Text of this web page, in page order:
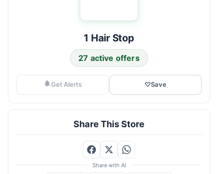
1 Hair Stop
27 active offers
Get Alerts ♡Save
Share This Store
Share with AI